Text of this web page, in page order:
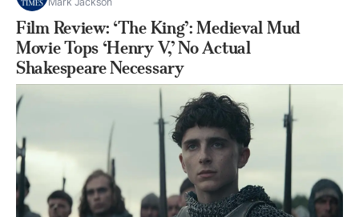
Mark Jackson
Film Review: ‘The King’: Medieval Mud
Movie Tops ‘Henry V,’ No Actual
Shakespeare Necessary